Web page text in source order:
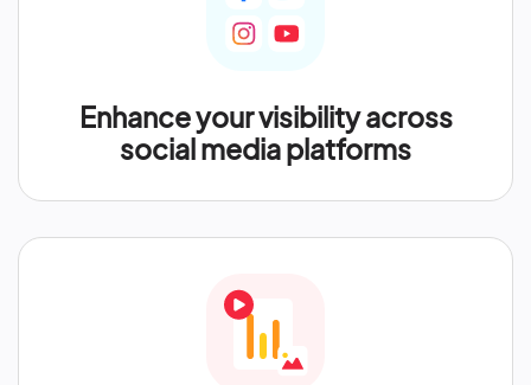
Enhance your visibility across
social media platforms